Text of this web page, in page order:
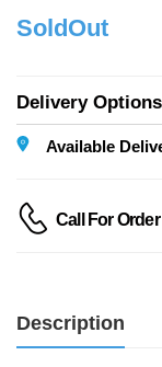
SoldOut
Delivery Options
Available
Call For
Description